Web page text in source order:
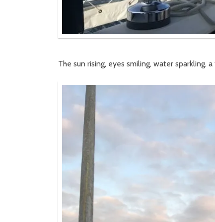
The sun rising, eyes smiling, water sparkling,